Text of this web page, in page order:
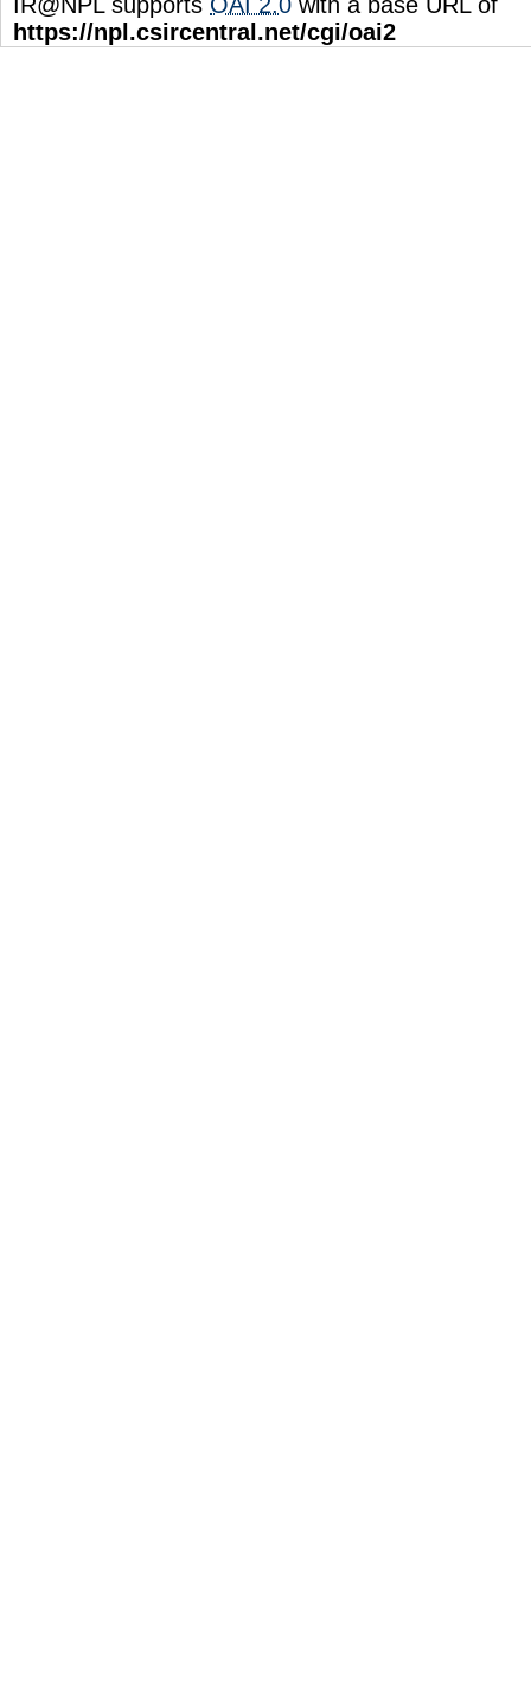
https://npl.csircentral.net/cgi/oai2